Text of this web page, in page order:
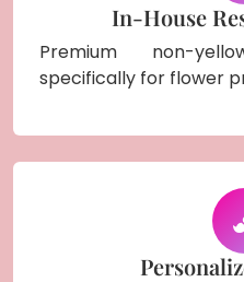
In-House
Premium non-
specifically for flower